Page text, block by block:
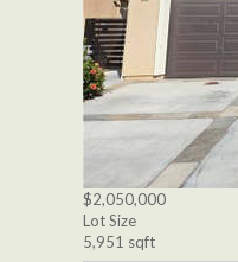
$2,050,000
Lot Size
5,951 sqft